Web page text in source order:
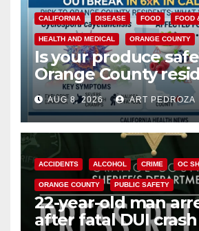
CALIFORNIA DISEASE FOOD FOOD
HEALTH AND MEDICAL ORANGE COUNTY
Is your produce
Orange County
need to know
Cyclospora Parasite
AUG 8, 2026 ART PEDROZA
ACCIDENTS ALCOHOL CRIME OC
ORANGE COUNTY PUBLIC SAFETY
22-year-old man
after fatal DUI